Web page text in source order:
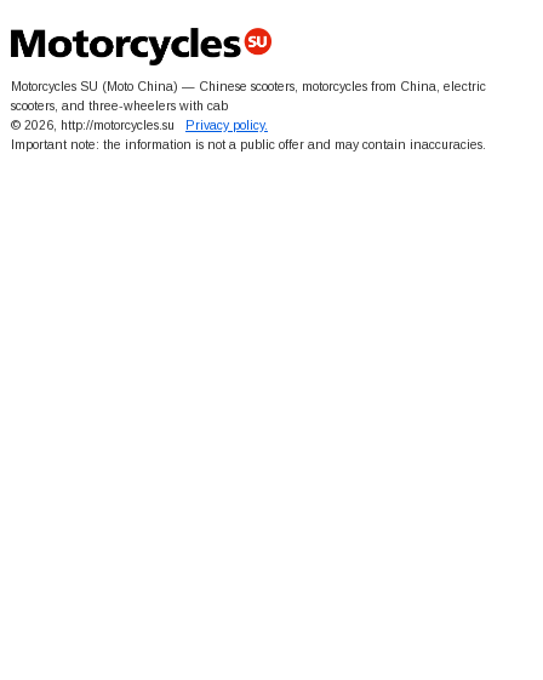
Motorcycles SU (Moto China) — Chinese scooters, motorcycles from China, electric
scooters, and three-wheelers with cab
© 2026, http://motorcycles.su
Privacy policy.
Important note: the information is not a public offer and may contain inaccuracies.